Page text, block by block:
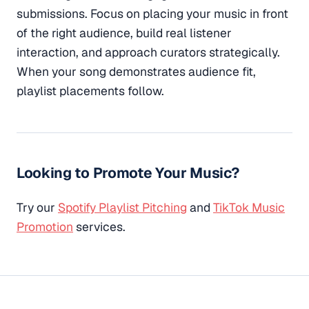
submissions. Focus on placing your music in front
of the right audience, build real listener
interaction, and approach curators strategically.
When your song demonstrates audience fit,
playlist placements follow.
Looking to Promote Your Music?
Try our Spotify Playlist Pitching and TikTok Music
Promotion services.